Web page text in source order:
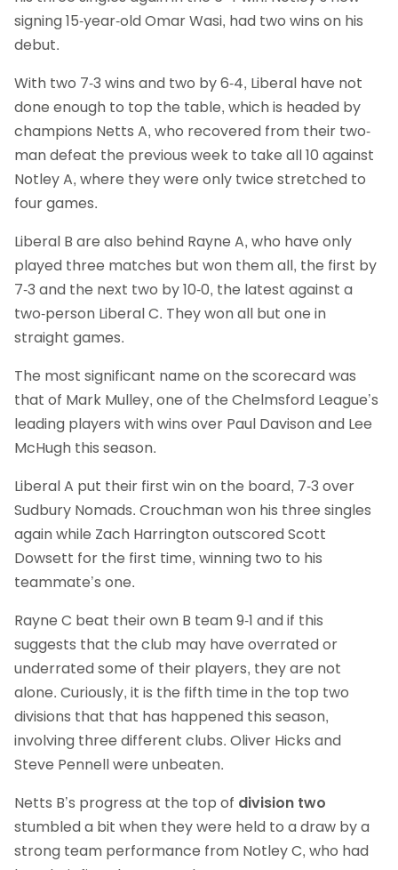
signing 15-year-old Omar Wasi, had two wins on his
debut.
With two 7-3 wins and two by 6-4, Liberal have not
done enough to top the table, which is headed by
champions Netts A, who recovered from their two-
man defeat the previous week to take all 10 against
Notley A, where they were only twice stretched to
four games.
Liberal B are also behind Rayne A, who have only
played three matches but won them all, the first by
7-3 and the next two by 10-0, the latest against a
two-person Liberal C. They won all but one in
straight games.
The most significant name on the scorecard was
that of Mark Mulley, one of the Chelmsford League’s
leading players with wins over Paul Davison and Lee
McHugh this season.
Liberal A put their first win on the board, 7-3 over
Sudbury Nomads. Crouchman won his three singles
again while Zach Harrington outscored Scott
Dowsett for the first time, winning two to his
teammate’s one.
Rayne C beat their own B team 9-1 and if this
suggests that the club may have overrated or
underrated some of their players, they are not
alone. Curiously, it is the fifth time in the top two
divisions that that has happened this season,
involving three different clubs. Oliver Hicks and
Steve Pennell were unbeaten.
Netts B’s progress at the top of division two
stumbled a bit when they were held to a draw by a
strong team performance from Notley C, who had